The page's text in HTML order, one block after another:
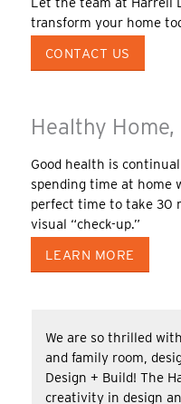
transform your home
CONTACT US
Healthy
Good health is
spending time at home
perfect time to take 30
visual “check-up.”
LEARN MORE
We are so thrilled
and family room,
Design + Build! The
creativity in design